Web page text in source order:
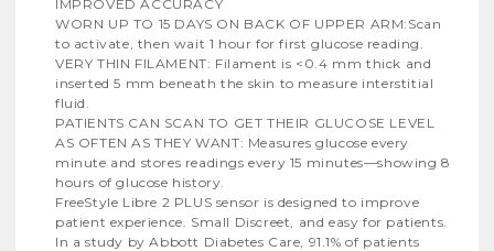
IMPROVED ACCURACY
WORN UP TO 15 DAYS ON BACK OF UPPER ARM:Scan
to activate, then wait 1 hour for first glucose reading.
VERY THIN FILAMENT: Filament is <0.4 mm thick and
inserted 5 mm beneath the skin to measure interstitial
fluid.
PATIENTS CAN SCAN TO GET THEIR GLUCOSE LEVEL
AS OFTEN AS THEY WANT: Measures glucose every
minute and stores readings every 15 minutes—showing 8
hours of glucose history.
FreeStyle Libre 2 PLUS sensor is designed to improve
patient experience. Small Discreet, and easy for patients.
In a study by Abbott Diabetes Care, 91.1% of patients